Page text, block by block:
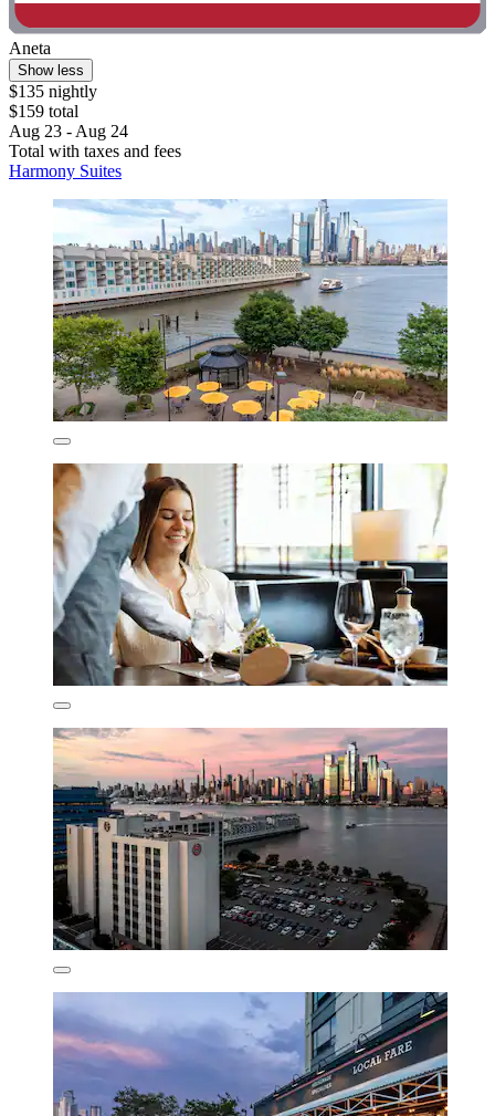
Aneta
Show less
$135 nightly
$159 total
Aug 23 - Aug 24
Total with taxes and fees
Harmony Suites